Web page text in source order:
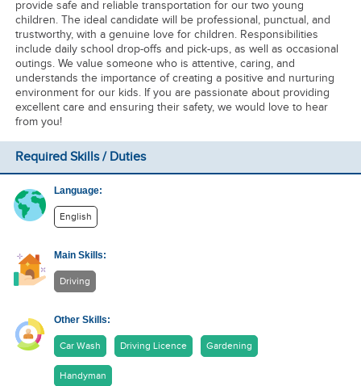
provide safe and reliable transportation for our two young
children. The ideal candidate will be professional, punctual, and
trustworthy, with a genuine love for children. Responsibilities
include daily school drop-offs and pick-ups, as well as occasional
outings. We value someone who is attentive, caring, and
understands the importance of creating a positive and nurturing
environment for our kids. If you are passionate about providing
excellent care and ensuring their safety, we would love to hear
from you!
Required Skills / Duties
Language:
English
Main Skills:
Driving
Other Skills:
Car Wash Driving Licence Gardening
Handyman